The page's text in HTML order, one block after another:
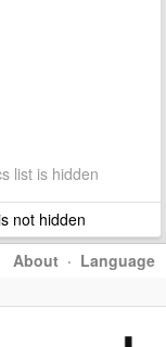
list is hidden
not hidden
About · Language